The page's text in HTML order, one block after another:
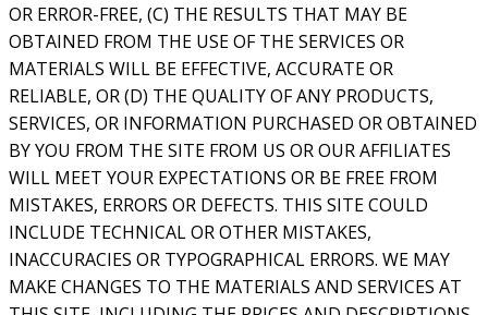
OR ERROR-FREE, (C) THE RESULTS THAT MAY BE
OBTAINED FROM THE USE OF THE SERVICES OR
MATERIALS WILL BE EFFECTIVE, ACCURATE OR
RELIABLE, OR (D) THE QUALITY OF ANY PRODUCTS,
SERVICES, OR INFORMATION PURCHASED OR OBTAINED
BY YOU FROM THE SITE FROM US OR OUR AFFILIATES
WILL MEET YOUR EXPECTATIONS OR BE FREE FROM
MISTAKES, ERRORS OR DEFECTS. THIS SITE COULD
INCLUDE TECHNICAL OR OTHER MISTAKES,
INACCURACIES OR TYPOGRAPHICAL ERRORS. WE MAY
MAKE CHANGES TO THE MATERIALS AND SERVICES AT